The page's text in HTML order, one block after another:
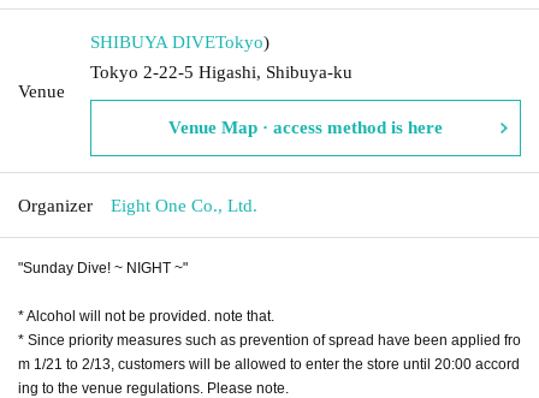
Venue
SHIBUYA DIVETokyo)
Tokyo 2-22-5 Higashi, Shibuya-ku
Venue Map · access method is here
Organizer Eight One Co., Ltd.
"Sunday Dive! ~ NIGHT ~"
* Alcohol will not be provided. note that.
* Since priority measures such as prevention of spread have been applied fro
m 1/21 to 2/13, customers will be allowed to enter the store until 20:00 accord
ing to the venue regulations. Please note.